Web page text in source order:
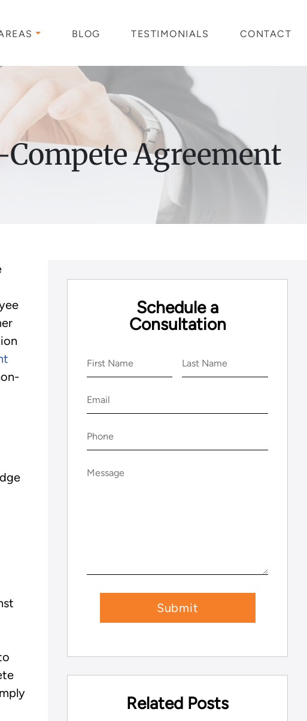
BLOG TESTIMONIALS CONTACT
Agreement
Schedule a
Consultation
Name
Email
Phone
Message
(Required)
Related Posts